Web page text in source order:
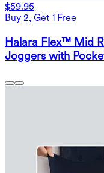
$59.95
Buy 2, Get 1 Free
Halara Flex™ Mid
Joggers with